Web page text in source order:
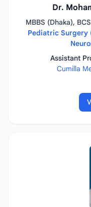
Dr.
MBBS (Dhaka),
Pediatric Surgery
Assistant
Cumilla